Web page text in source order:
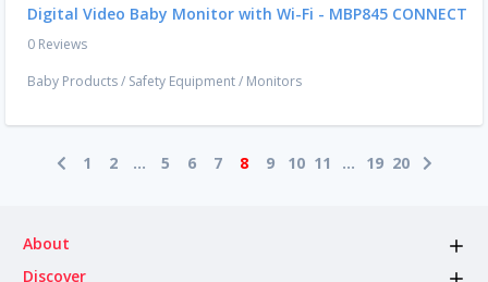
Digital Video Baby Monitor with Wi-Fi - MBP845 CONNECT
0 Reviews
Baby Products/ Safety Equipment/ Monitors
1 2 ... 5 6 7 8 9 10 11 ... 19 20
About
Discover